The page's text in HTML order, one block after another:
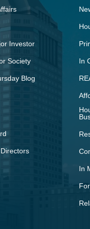
Investor
Society
Blog
In
In